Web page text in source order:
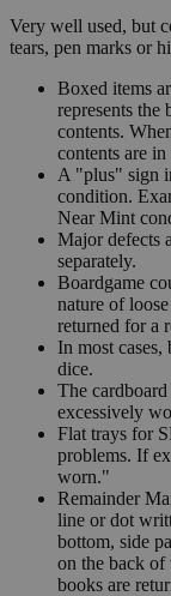
Very well used, but
tears, pen marks or
Boxed items
represents the
contents.
contents are
A "plus" sign
condition.
Near Mint
Major defects
separately.
Boardgame
nature of
returned for a
In most cases,
dice.
The
excessively
Flat trays for
problems. If
worn."
Remainder
line or dot
bottom, side
on the back of
books are